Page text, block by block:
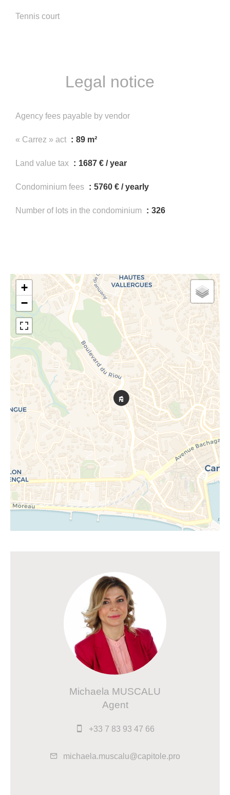
Tennis court
Legal notice
Agency fees payable by vendor
« Carrez » act 89 m²
Land value tax 1687 € / year
Condominium fees 5760 € / yearly
Number of lots in the condominium 326
+
−
Michaela MUSCALU
Agent
+33 7 83 93 47 66
michaela.muscalu@capitole.pro